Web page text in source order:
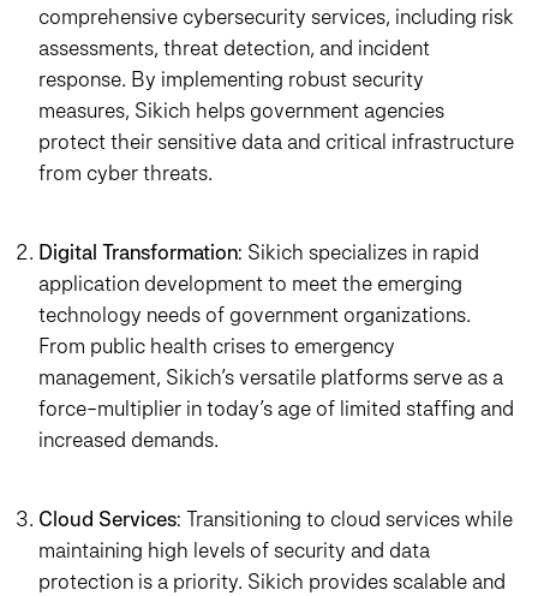
comprehensive cybersecurity services, including risk
assessments, threat detection, and incident
response. By implementing robust security
measures, Sikich helps government agencies
protect their sensitive data and critical infrastructure
from cyber threats.
Digital Transformation: Sikich specializes in rapid
application development to meet the emerging
technology needs of government organizations.
From public health crises to emergency
management, Sikich’s versatile platforms serve as a
force-multiplier in today’s age of limited staffing and
increased demands.
Cloud Services: Transitioning to cloud services while
maintaining high levels of security and data
protection is a priority. Sikich provides scalable and